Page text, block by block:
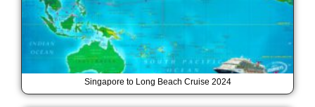
Singapore to Long Beach Cruise 2024